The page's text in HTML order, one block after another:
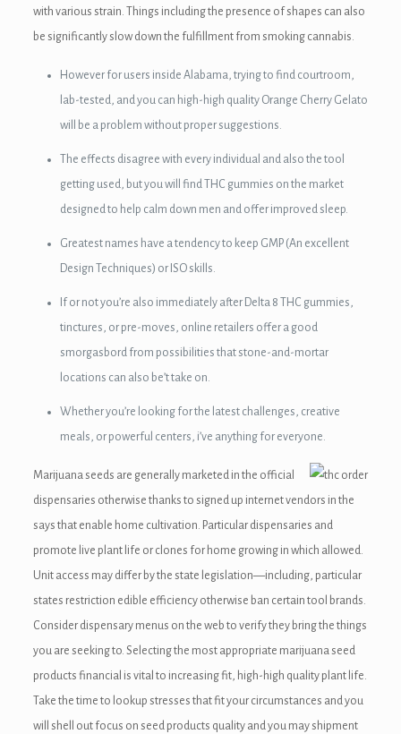
downloader
with various strain. Things including the presence of shapes can also
be significantly slow down the fulfillment from smoking cannabis.
However for users inside Alabama, trying to find courtroom,
lab-tested, and you can high-high quality Orange Cherry Gelato
will be a problem without proper suggestions.
The effects disagree with every individual and also the tool
getting used, but you will find THC gummies on the market
designed to help calm down men and offer improved sleep.
Greatest names have a tendency to keep GMP (An excellent
Design Techniques) or ISO skills.
If or not you’re also immediately after Delta 8 THC gummies,
tinctures, or pre-moves, online retailers offer a good
smorgasbord from possibilities that stone-and-mortar
locations can also be’t take on.
Whether you’re looking for the latest challenges, creative
meals, or powerful centers, i’ve anything for everyone.
Marijuana seeds are generally marketed in the official
dispensaries otherwise thanks to signed up internet vendors in the
says that enable home cultivation. Particular dispensaries and
promote live plant life or clones for home growing in which allowed.
Unit access may differ by the state legislation—including, particular
states restriction edible efficiency otherwise ban certain tool brands.
Consider dispensary menus on the web to verify they bring the things
you are seeking to. Selecting the most appropriate marijuana seed
products financial is vital to increasing fit, high-high quality plant life.
Take the time to lookup stresses that fit your circumstances and you
will shell out focus on seed products quality and you may shipment